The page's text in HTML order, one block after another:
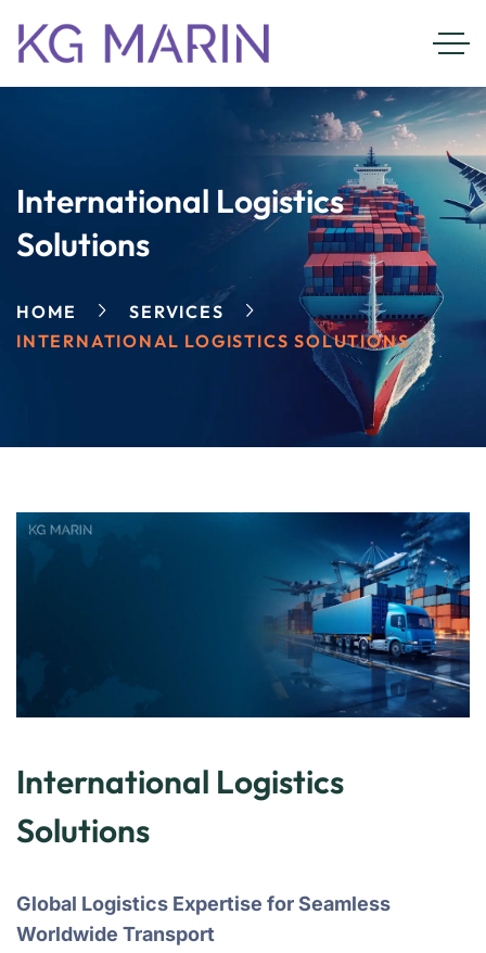
International Logistics
Solutions
HOME
SERVICES
INTERNATIONAL LOGISTICS SOLUTIONS
International Logistics
Solutions
Global Logistics Expertise for Seamless
Worldwide Transport